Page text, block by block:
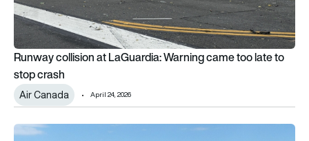
Runway collision at LaGuardia: Warning came too late to
stop crash
Air Canada April 24, 2026
How a retired American Airlines pilot landed a vintage